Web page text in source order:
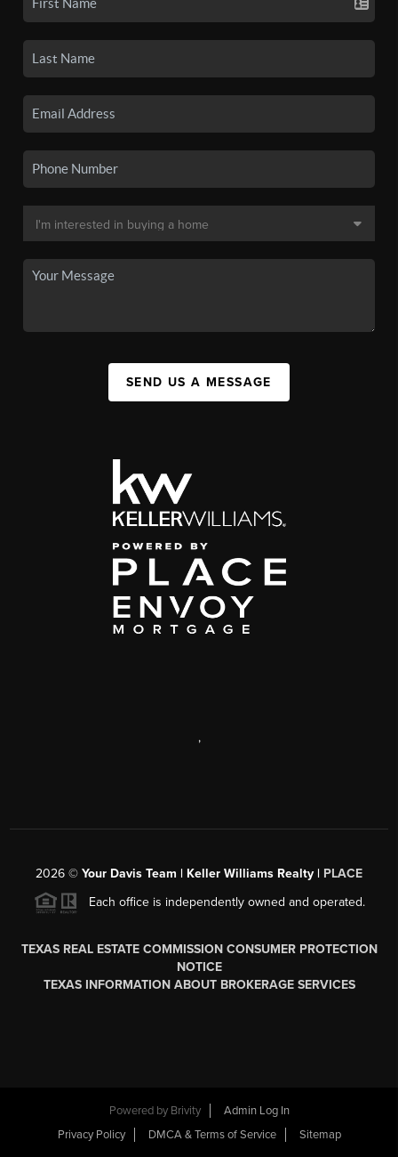
SEND US A MESSAGE
,
2026 © Your Davis Team | Keller Williams Realty | PLACE
Each office is independently owned and operated.
TEXAS REAL ESTATE COMMISSION CONSUMER PROTECTION
NOTICE
TEXAS INFORMATION ABOUT BROKERAGE SERVICES
Powered by Brivity
Admin Log In
Privacy Policy
DMCA & Terms of Service Sitemap